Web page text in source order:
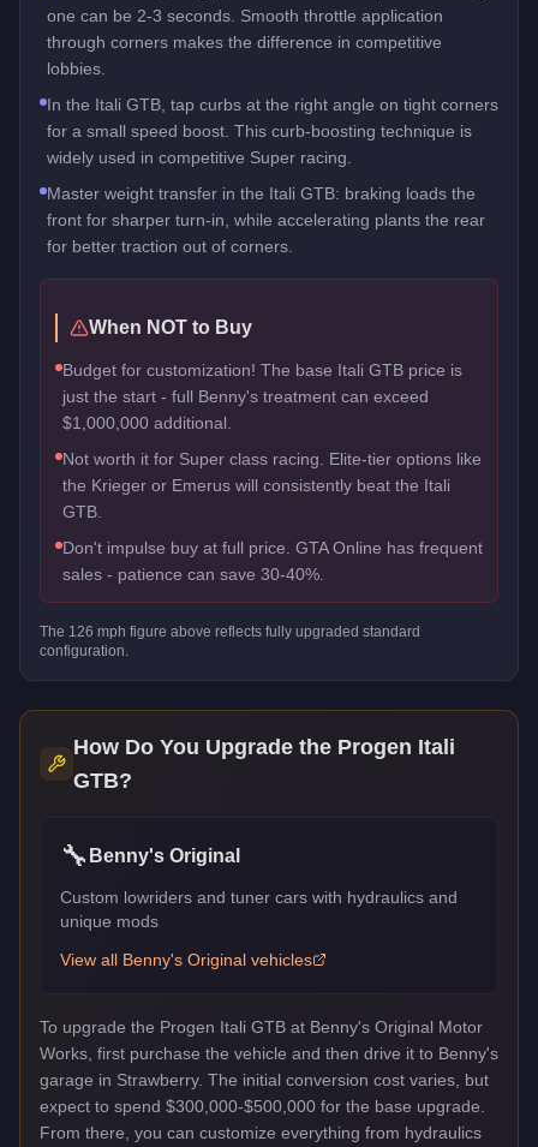
one can be 2-3 seconds. Smooth throttle application
through corners makes the difference in competitive
lobbies.
In the Itali GTB, tap curbs at the right angle on tight corners
for a small speed boost. This curb-boosting technique is
widely used in competitive Super racing.
Master weight transfer in the Itali GTB: braking loads the
front for sharper turn-in, while accelerating plants the rear
for better traction out of corners.
When NOT to Buy
Budget for customization! The base Itali GTB price is
just the start - full Benny's treatment can exceed
$1,000,000 additional.
Not worth it for Super class racing. Elite-tier options like
the Krieger or Emerus will consistently beat the Itali
GTB.
Don't impulse buy at full price. GTA Online has frequent
sales - patience can save 30-40%.
The 126 mph figure above reflects fully upgraded standard
configuration.
How Do You Upgrade the Progen Itali
GTB?
🔧 Benny's Original
Custom lowriders and tuner cars with hydraulics and
unique mods
View all Benny's Original vehicles
To upgrade the Progen Itali GTB at Benny's Original Motor
Works, first purchase the vehicle and then drive it to Benny's
garage in Strawberry. The initial conversion cost varies, but
expect to spend $300,000-$500,000 for the base upgrade.
From there, you can customize everything from hydraulics